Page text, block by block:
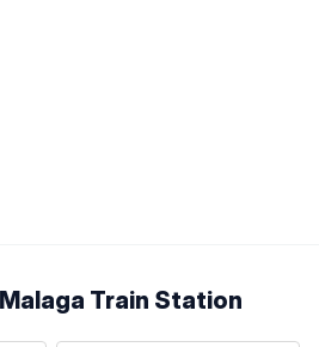
Train Station